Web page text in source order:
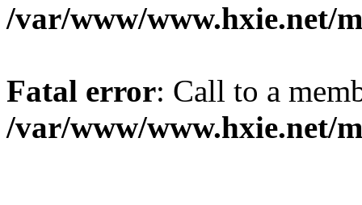
/var/www/www.hxie.net/
Fatal error: Call to a
/var/www/www.hxie.net/